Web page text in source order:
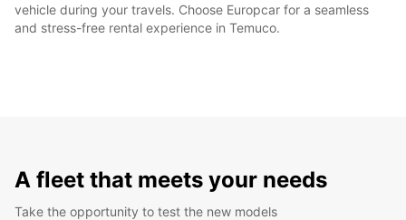
vehicle during your travels. Choose Europcar for a seamless
and stress-free rental experience in Temuco.
A fleet that meets your needs
Take the opportunity to test the new models